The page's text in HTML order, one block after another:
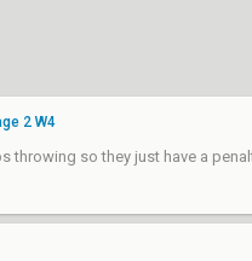
2 W4
throwing so they just have a